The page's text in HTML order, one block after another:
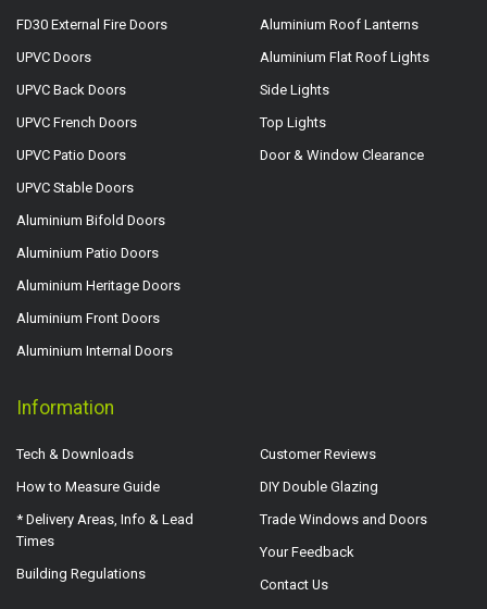
FD30 External Fire Doors
UPVC Doors
UPVC Back Doors
UPVC French Doors
UPVC Patio Doors
UPVC Stable Doors
Aluminium Bifold Doors
Aluminium Patio Doors
Aluminium Heritage Doors
Aluminium Front Doors
Aluminium Internal Doors
Aluminium Roof Lanterns
Aluminium Flat Roof Lights
Side Lights
Top Lights
Door & Window Clearance
Information
Tech & Downloads
How to Measure Guide
* Delivery Areas, Info & Lead
Times
Building Regulations
Customer Reviews
DIY Double Glazing
Trade Windows and Doors
Your Feedback
Contact Us